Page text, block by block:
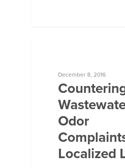
December 8, 2016
Odor
Localized